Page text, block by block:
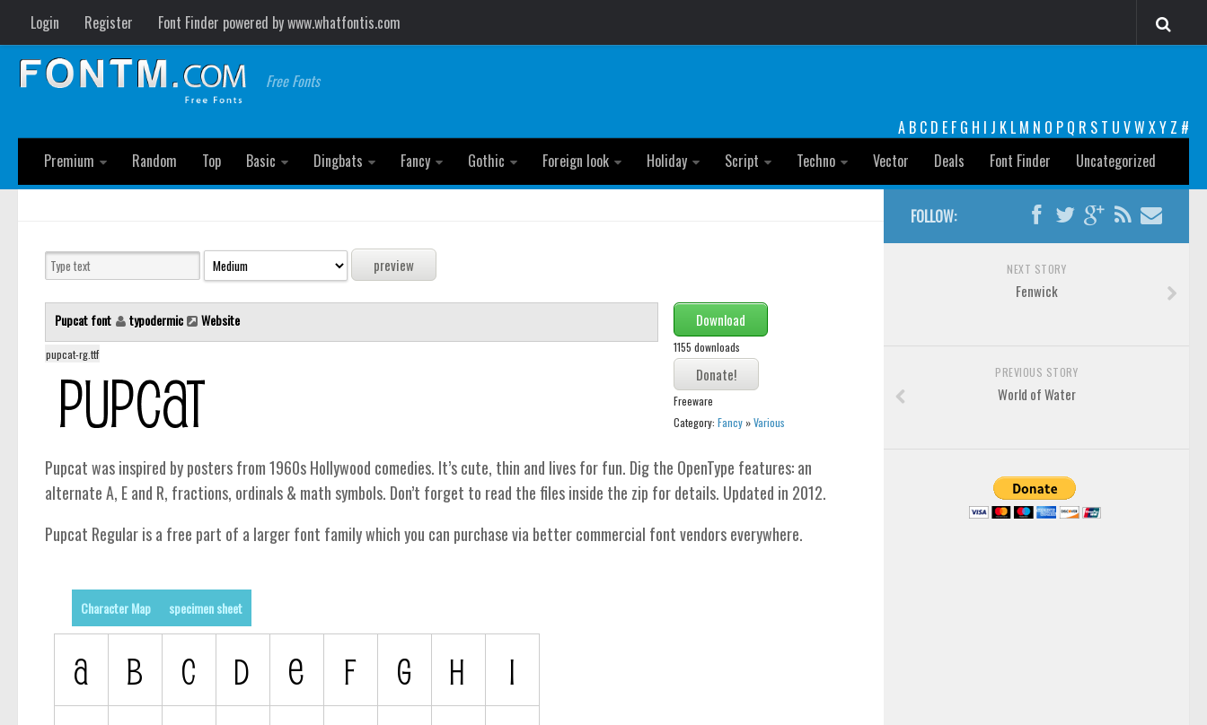
Login Register Font Finder powered by www.whatfontis.com
Free Fonts
A B C D E F G H I J K L M N O P Q R S T U VW XY Z #
Premium
Random Top Basic Dingbats Fancy Gothic Foreign look Holiday Script Techno Vector Deals Font Finder Uncategorized
Pupcat font typodermic Website
pupcat-rg.ttf
Download
1155 downloads
Freeware
Category: Fancy»Various
Pupcat was inspired by posters from 1960s Hollywood comedies. It’s cute, thin and lives for fun. Dig the OpenType features: an
alternate A, E and R, fractions, ordinals & math symbols. Don’t forget to read the files inside the zip for details. Updated in 2012.
Pupcat Regular is a free part of a larger font family which you can purchase via better commercial font vendors everywhere.
Character Map specimen sheet
FOLLOW:
NEXT STORY
Fenwick
PREVIOUS STORY
World of Water